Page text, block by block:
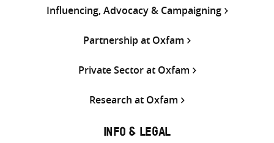
Influencing, Advocacy & Campaigning
Partnership at Oxfam
Private Sector at Oxfam
Research at Oxfam
INFO & LEGAL